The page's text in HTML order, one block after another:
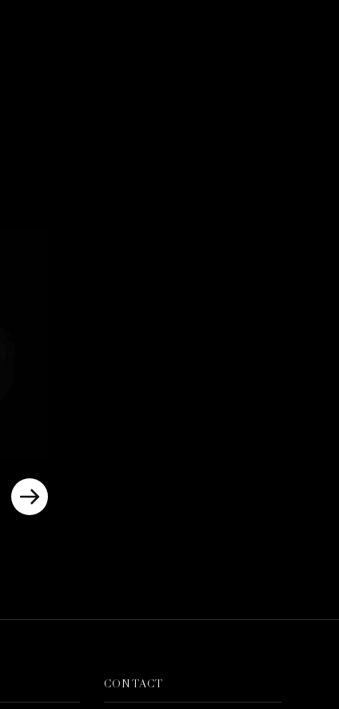
CONTACT